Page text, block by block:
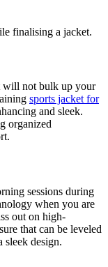
finalising a jacket.
will not bulk up your
sports jacket for
and sleek.
organized
sessions during
when you are
out on high-
that can be leveled
sleek design.